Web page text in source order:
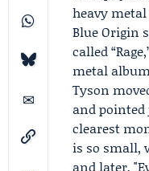
heavy metal
Blue Origin
called
metal
Tyson
and pointed
clearest
is so small,
and later,